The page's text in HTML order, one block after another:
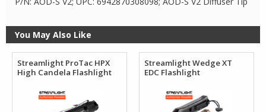
You May Also Like
Streamlight ProTac HPX
High Candela Flashlight
Streamlight Wedge XT
EDC Flashlight